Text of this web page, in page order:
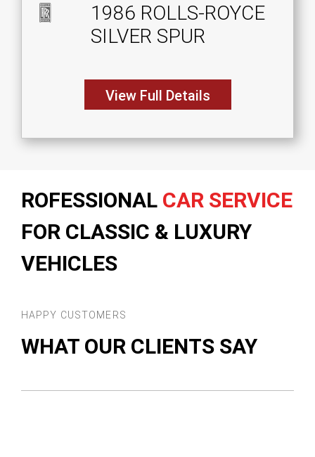
1986 ROLLS-ROYCE
SILVER SPUR
View Full Details
ROFESSIONAL CAR SERVICE
FOR CLASSIC & LUXURY
VEHICLES
HAPPY CUSTOMERS
WHAT OUR CLIENTS SAY